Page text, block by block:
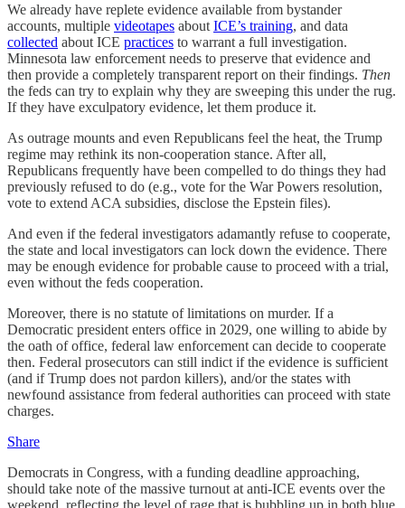
We already have replete evidence available from bystander
accounts, multiple videotapes about ICE’s training, and data
collected about ICE practices to warrant a full investigation.
Minnesota law enforcement needs to preserve that evidence and
then provide a completely transparent report on their findings. Then
the feds can try to explain why they are sweeping this under the rug.
If they have exculpatory evidence, let them produce it.
As outrage mounts and even Republicans feel the heat, the Trump
regime may rethink its non-cooperation stance. After all,
Republicans frequently have been compelled to do things they had
previously refused to do (e.g., vote for the War Powers resolution,
vote to extend ACA subsidies, disclose the Epstein files).
And even if the federal investigators adamantly refuse to cooperate,
the state and local investigators can lock down the evidence. There
may be enough evidence for probable cause to proceed with a trial,
even without the feds cooperation.
Moreover, there is no statute of limitations on murder. If a
Democratic president enters office in 2029, one willing to abide by
the oath of office, federal law enforcement can decide to cooperate
then. Federal prosecutors can still indict if the evidence is sufficient
(and if Trump does not pardon killers), and/or the states with
newfound assistance from federal authorities can proceed with state
charges.
Share
Democrats in Congress, with a funding deadline approaching,
should take note of the massive turnout at anti-ICE events over the
weekend, reflecting the level of rage that is bubbling up in both blue